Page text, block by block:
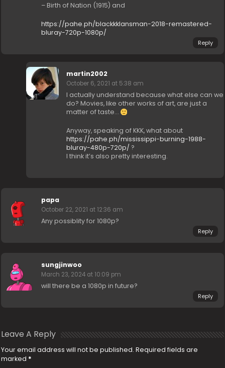
– Birth of Nation (1915) and
https://pahe.ph/blackkklansman-2018-remastered-
bluray-720p-1080p/
Reply
martin2002
October 6, 2021 at 5:38 am
I actually understand because what else can we
do? Movies, like other works of art, are just a
matter of taste…
Anyway, speaking of KKK, what about
https://pahe.ph/mississippi-burning-1988-
bluray-480p-720p/ ?
I think it’s also pretty interesting.
papa
October 22, 2021 at 12:36 am
Any possiblity for 1080p?
Reply
sungjinwoo
March 23, 2024 at 10:09 pm
will there be a 1080p in future?
Reply
Leave A Reply
Your email address will not be published. Required fields are
marked *